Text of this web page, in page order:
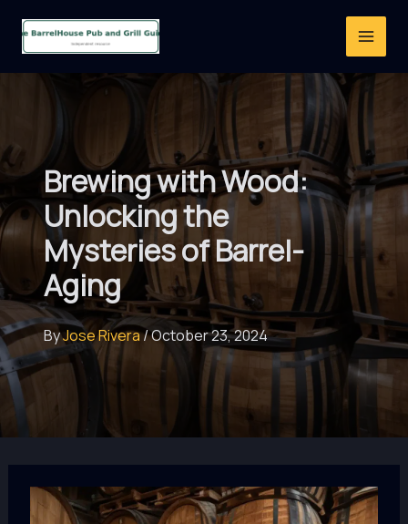
Brewing with Wood:
Unlocking the
Mysteries of Barrel-
Aging
ByJose Rivera/October 23, 2024